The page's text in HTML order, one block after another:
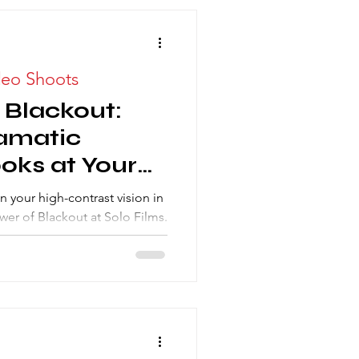
at Your
your high-contrast vision in
of Blackout at Solo Films.
Studio Rental
true cinematic looks,
Shoots